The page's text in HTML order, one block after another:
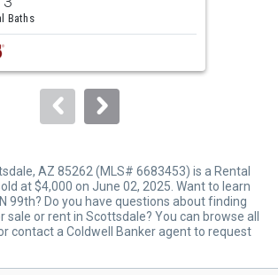
Baths
AZ 85262 (MLS# 6683453) is a Rental
at $4,000 on June 02, 2025. Want to learn
99th? Do you have questions about finding
or rent in Scottsdale? You can browse all
contact a Coldwell Banker agent to request